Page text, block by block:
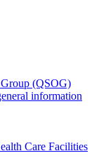
(QSOG)
information
Care Facilities